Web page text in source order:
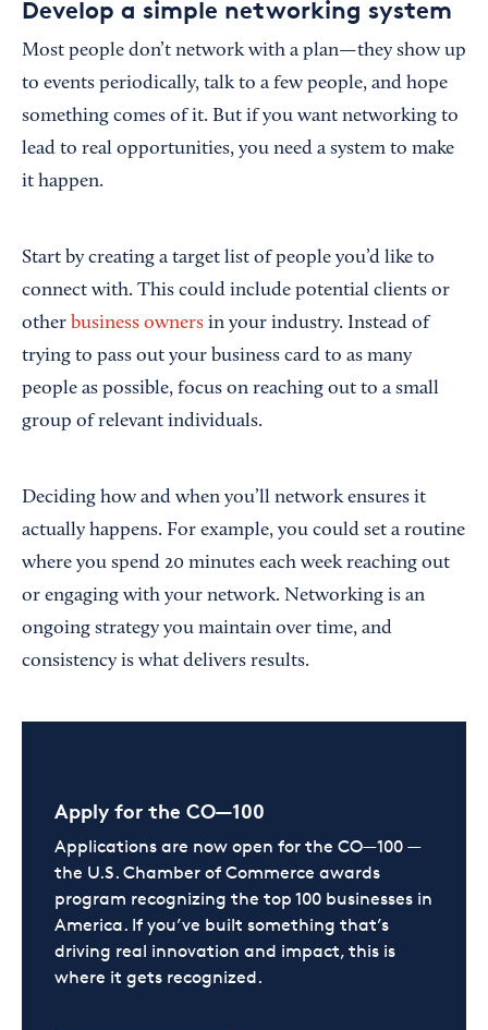
Develop a simple networking system
Most people don’t network with a plan—they show up
to events periodically, talk to a few people, and hope
something comes of it. But if you want networking to
lead to real opportunities, you need a system to make
it happen.
Start by creating a target list of people you’d like to
connect with. This could include potential clients or
other business owners in your industry. Instead of
trying to pass out your business card to as many
people as possible, focus on reaching out to a small
group of relevant individuals.
Deciding how and when you’ll network ensures it
actually happens. For example, you could set a routine
where you spend 20 minutes each week reaching out
or engaging with your network. Networking is an
ongoing strategy you maintain over time, and
consistency is what delivers results.
Apply for the CO—100
Applications are now open for the CO—100 —
the U.S. Chamber of Commerce awards
program recognizing the top 100 businesses in
America. If you’ve built something that’s
driving real innovation and impact, this is
where it gets recognized.